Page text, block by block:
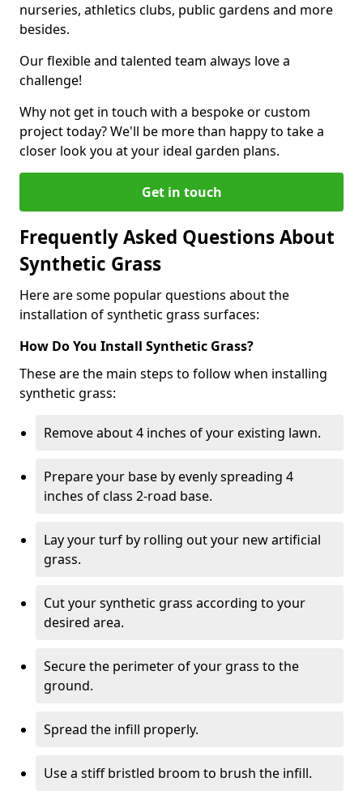
nurseries, athletics clubs, public gardens and more
besides.
Our flexible and talented team always love a
challenge!
Why not get in touch with a bespoke or custom
project today? We'll be more than happy to take a
closer look you at your ideal garden plans.
Get in touch
Frequently Asked Questions About
Synthetic Grass
Here are some popular questions about the
installation of synthetic grass surfaces:
How Do You Install Synthetic Grass?
These are the main steps to follow when installing
synthetic grass:
Remove about 4 inches of your existing lawn.
Prepare your base by evenly spreading 4
inches of class 2-road base.
Lay your turf by rolling out your new artificial
grass.
Cut your synthetic grass according to your
desired area.
Secure the perimeter of your grass to the
ground.
Spread the infill properly.
Use a stiff bristled broom to brush the infill.